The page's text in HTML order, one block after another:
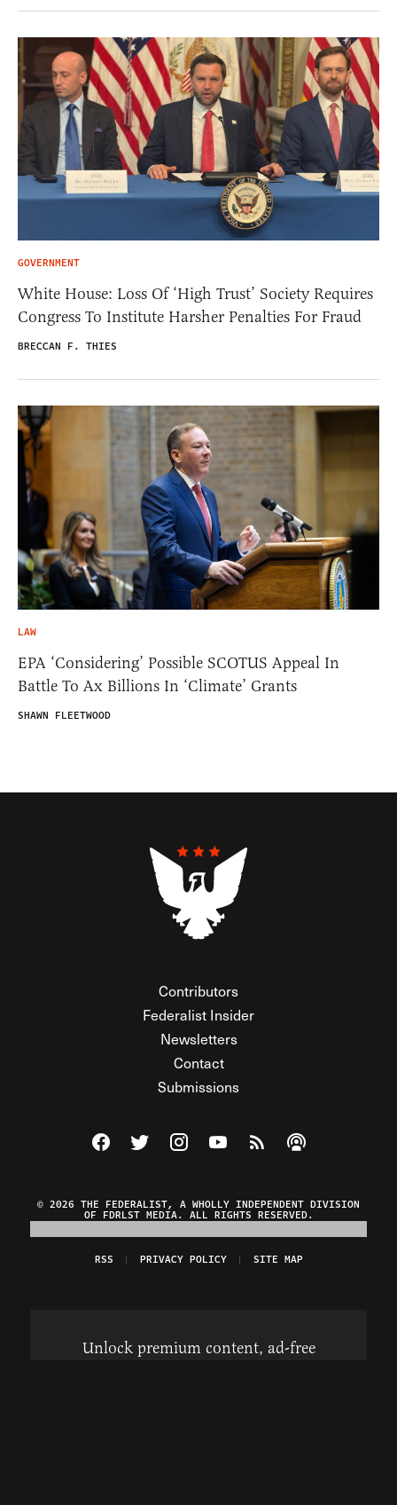
GOVERNMENT
White House: Loss Of ‘High Trust’ Society Requires
Congress To Institute Harsher Penalties For Fraud
BRECCAN F. THIES
LAW
EPA ‘Considering’ Possible SCOTUS Appeal In
Battle To Ax Billions In ‘Climate’ Grants
SHAWN FLEETWOOD
Contributors
Federalist Insider
Newsletters
Contact
Submissions
Visit The Federalist on Facebook
Visit The Federalist on Twitter
Visit The Federalist on Instagram
Watch The Federalist on
View The Federalist
Listen to The
© 2026 THE FEDERALIST, A WHOLLY INDEPENDENT DIVISION
OF FDRLST MEDIA. ALL RIGHTS RESERVED.
RSS PRIVACY POLICY SITE MAP
Unlock premium content, ad-free